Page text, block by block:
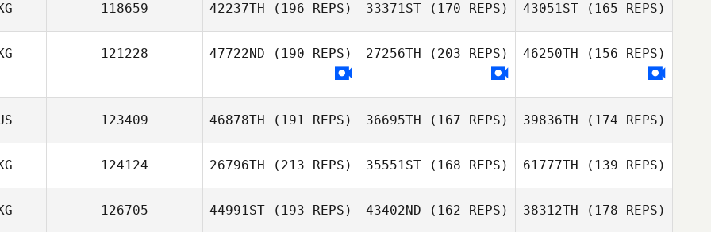
118659 42237TH (196 REPS) 33371ST (170 REPS)
Xuanlin Wang
43051ST(165 REPS)
121228 47722ND (190 REPS) 27256TH (203 REPS) 46250TH (156 REPS)
123409 46878TH (191 REPS) 36695TH (167 REPS) 39836TH (174 REPS)
124124 26796TH (213 REPS) 35551ST (168 REPS) 61777TH (139 REPS)
126705 44991ST (193 REPS) 43402ND (162 REPS) 38312TH (178 REPS)